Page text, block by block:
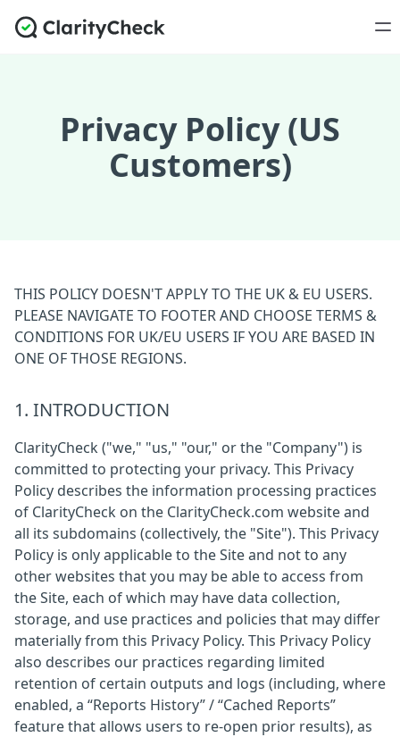
Privacy Policy (US
Customers)
THIS POLICY DOESN'T APPLY TO THE UK & EU USERS.
PLEASE NAVIGATE TO FOOTER AND CHOOSE TERMS &
CONDITIONS FOR UK/EU USERS IF YOU ARE BASED IN
ONE OF THOSE REGIONS.
1. INTRODUCTION
ClarityCheck ("we," "us," "our," or the "Company") is
committed to protecting your privacy. This Privacy
Policy describes the information processing practices
of ClarityCheck on the ClarityCheck.com website and
all its subdomains (collectively, the "Site"). This Privacy
Policy is only applicable to the Site and not to any
other websites that you may be able to access from
the Site, each of which may have data collection,
storage, and use practices and policies that may differ
materially from this Privacy Policy. This Privacy Policy
also describes our practices regarding limited
retention of certain outputs and logs (including, where
enabled, a “Reports History” / “Cached Reports”
feature that allows users to re-open prior results), as